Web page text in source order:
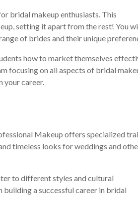
bridal makeup enthusiasts. This
setting it apart from the rest! You
of brides and their unique
how to market themselves
focusing on all aspects of bridal
your career.
Makeup offers specialized
timeless looks for weddings and
to different styles and cultural
building a successful career in bridal